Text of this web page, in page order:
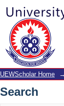
Search
UEWScholar Home →
Search